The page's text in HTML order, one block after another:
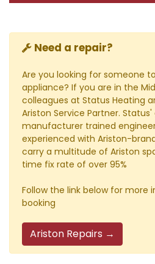
Need a repair?
Are you looking for someone
appliance? If you are in the
colleagues at Status Heating
Ariston Service Partner.
manufacturer trained
experienced with Ariston-
carry a multitude of Ariston
time fix rate of over 95%
Follow the link below for more
booking
Ariston Repairs →